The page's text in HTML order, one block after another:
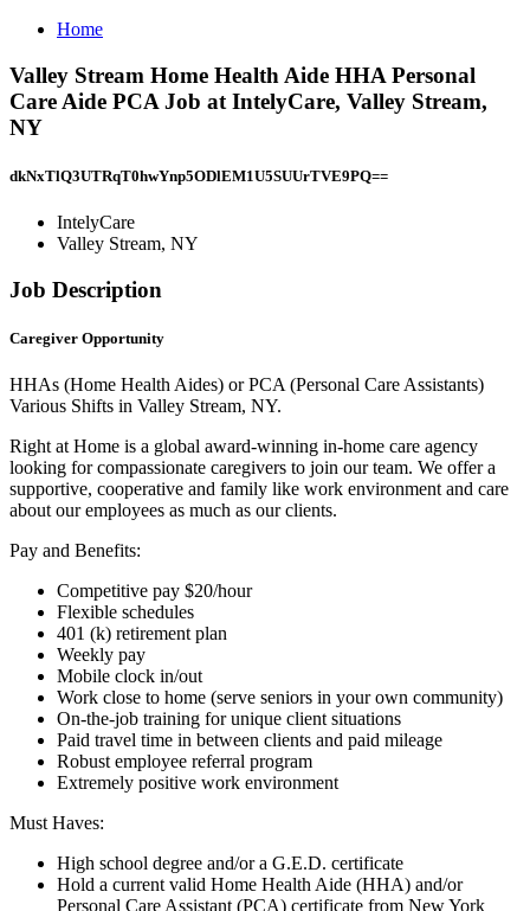
Home
Valley Stream Home Health Aide HHA Personal
Care Aide PCA Job at IntelyCare, Valley Stream,
NY
dkNxTlQ3UTRqT0hwYnp5ODlEM1U5SUUrTVE9PQ==
IntelyCare
Valley Stream, NY
Job Description
Caregiver Opportunity
HHAs (Home Health Aides) or PCA (Personal Care Assistants)
Various Shifts in Valley Stream, NY.
Right at Home is a global award-winning in-home care agency
looking for compassionate caregivers to join our team. We offer a
supportive, cooperative and family like work environment and care
about our employees as much as our clients.
Pay and Benefits:
Competitive pay $20/hour
Flexible schedules
401 (k) retirement plan
Weekly pay
Mobile clock in/out
Work close to home (serve seniors in your own community)
On-the-job training for unique client situations
Paid travel time in between clients and paid mileage
Robust employee referral program
Extremely positive work environment
Must Haves:
High school degree and/or a G.E.D. certificate
Hold a current valid Home Health Aide (HHA) and/or
Personal Care Assistant (PCA) certificate from New York